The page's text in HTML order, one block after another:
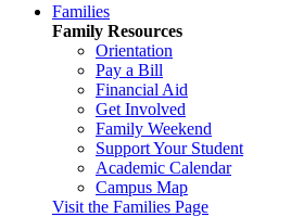
Families
Family Resources
Orientation
Pay a Bill
Financial Aid
Get Involved
Family Weekend
Support Your Student
Academic Calendar
Campus Map
Visit the Families Page